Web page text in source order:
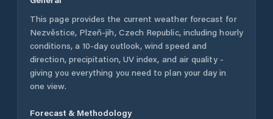
This page provides the current weather forecast for
Nezvěstice, Plzeň-jih, Czech Republic, including hourly
conditions, a 10-day outlook, wind speed and
direction, precipitation, UV index, and air quality -
giving you everything you need to plan your day in
one view.
Forecast & Methodology